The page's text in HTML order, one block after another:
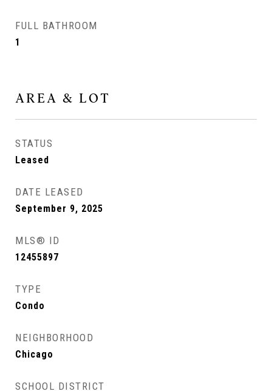
FULL BATHROOM
1
AREA & LOT
STATUS
Leased
DATE LEASED
September 9, 2025
MLS® ID
12455897
TYPE
Condo
NEIGHBORHOOD
Chicago
SCHOOL DISTRICT